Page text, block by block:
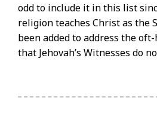
odd to include it in this list
religion teaches Christ as the
been added to address the
that Jehovah’s Witnesses do